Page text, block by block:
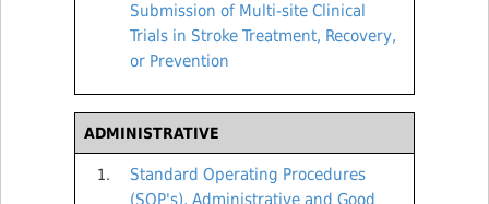
Submission of Multi-site Clinical
Trials in Stroke Treatment, Recovery,
or Prevention
ADMINISTRATIVE
Standard Operating Procedures
(SOP's), Administrative and Good